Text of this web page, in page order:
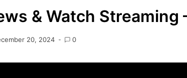
& Watch Streaming
20, 2024 0